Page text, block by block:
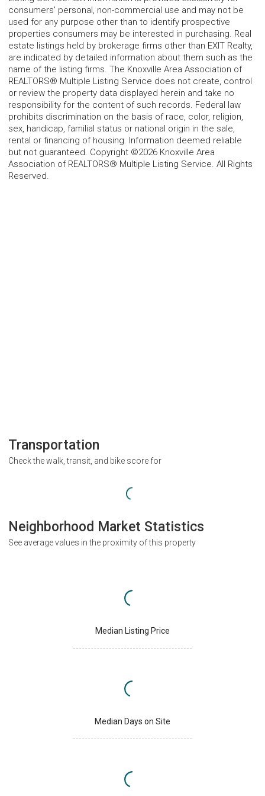
consumers' personal, non-commercial use and may not be
used for any purpose other than to identify prospective
properties consumers may be interested in purchasing. Real
estate listings held by brokerage firms other than EXIT Realty,
are indicated by detailed information about them such as the
name of the listing firms. The Knoxville Area Association of
REALTORS® Multiple Listing Service does not create, control
or review the property data displayed herein and take no
responsibility for the content of such records. Federal law
prohibits discrimination on the basis of race, color, religion,
sex, handicap, familial status or national origin in the sale,
rental or financing of housing. Information deemed reliable
but not guaranteed. Copyright ©2026 Knoxville Area
Association of REALTORS® Multiple Listing Service. All Rights
Reserved.
Transportation
Check the walk, transit, and bike score for
Neighborhood Market Statistics
See average values in the proximity of this property
Median Listing Price
Median Days on Site